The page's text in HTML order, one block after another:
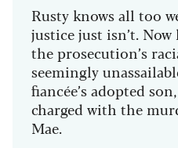
Rusty knows all too
justice just isn’t.
the prosecution’s
seemingly
fiancée’s adopted
charged with the
Mae.